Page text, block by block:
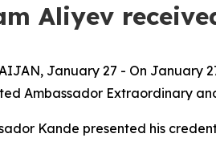
Aliyev
January 27 - On January
Ambassador Extraordinary
Kande presented his